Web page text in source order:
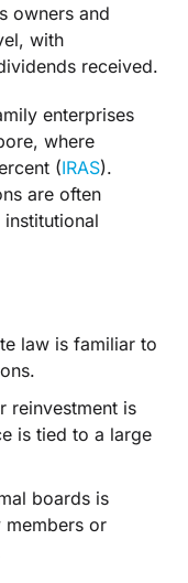
owners and
with
received.
enterprises
where
(IRAS).
are often
law is familiar to
reinvestment is
is tied to a large
boards is
members or